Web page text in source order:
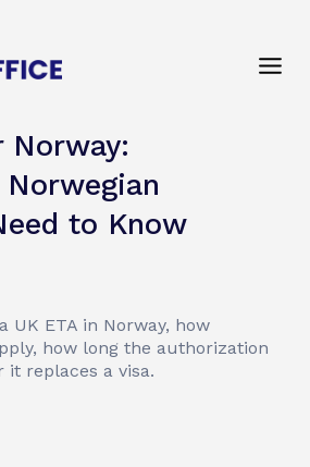
Norway:
to Know
UK ETA in Norway, how
how long the authorization
it replaces a visa.